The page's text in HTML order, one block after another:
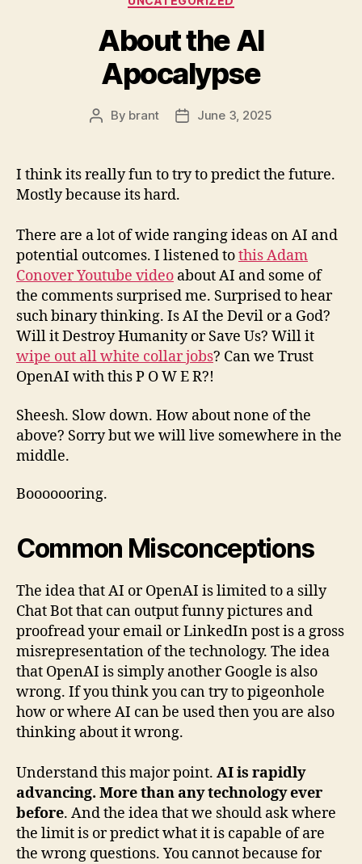
About the AI
Apocalypse
Post
By brant
PostJune 3, 2025
I think its really fun to try to predict the future.
Mostly because its hard.
There are a lot of wide ranging ideas on AI and
potential outcomes. I listened tothis Adam
Conover Youtube video about AI and some of
the comments surprised me. Surprised to hear
such binary thinking. Is AI the Devil or a God?
Will it Destroy Humanity or Save Us? Will it
wipe out all white collar jobs? Can we Trust
OpenAI with this P O W E R?!
Sheesh. Slow down. How about none of the
above? Sorry but we will live somewhere in the
middle.
Booooooring.
Common Misconceptions
The idea that AI or OpenAI is limited to a silly
Chat Bot that can output funny pictures and
proofread your email or LinkedIn post is a gross
misrepresentation of the technology. The idea
that OpenAI is simply another Google is also
wrong. If you think you can try to pigeonhole
how or where AI can be used then you are also
thinking about it wrong.
Understand this major point. AI is rapidly
advancing. More than any technology ever
before. And the idea that we should ask where
the limit is or predict what it is capable of are
the wrong questions. You cannot because for